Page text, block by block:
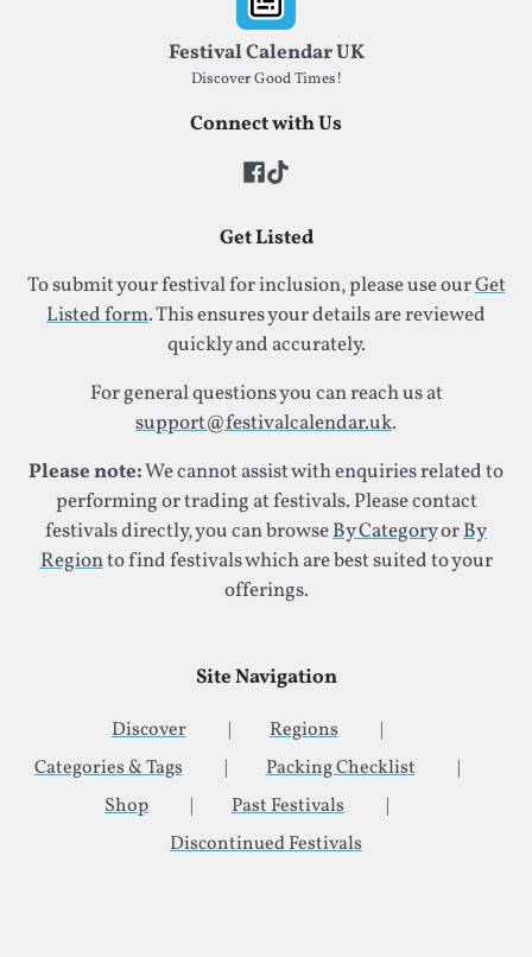
Festival Calendar UK
Discover Good Times!
Connect with Us
Get Listed
To submit your festival for inclusion, please use ourGet
Listed form. This ensures your details are reviewed
quickly and accurately.
For general questions you can reach us at
support@festivalcalendar.uk.
Please note:We cannot assist with enquiries related to
performing or trading at festivals. Please contact
festivals directly, you can browseBy CategoryorBy
Regionto find festivals which are best suited to your
offerings.
Site Navigation
Discover
Regions
Categories & Tags
Packing Checklist
Shop
Past Festivals
Discontinued Festivals